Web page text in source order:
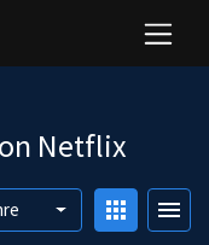
Netflix
apps menu